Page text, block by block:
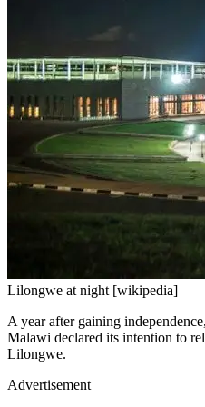
Lilongwe at night [wikipedia]
A year after gaining
Malawi declared its intention to
Lilongwe.
Advertisement